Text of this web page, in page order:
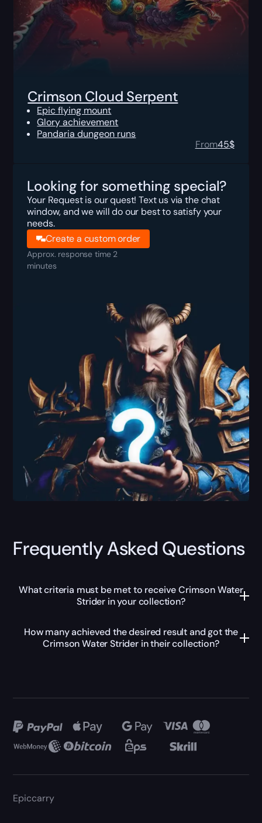
Crimson Cloud Serpent
Epic flying mount
Glory achievement
Pandaria dungeon runs
From45$
Looking for something special?
Your Request is our quest! Text us via the chat
window, and we will do our best to satisfy your
needs.
Create a custom order
Approx. response time 2
minutes
Frequently Asked Questions
What criteria must be met to receive Crimson Water
Strider in your collection?
How many achieved the desired result and got the
Crimson Water Strider in their collection?
Epiccarry